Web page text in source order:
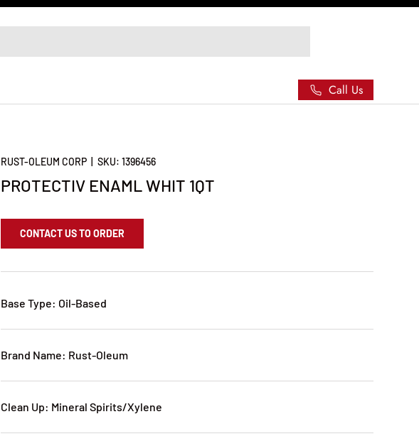
Call Us
RUST-OLEUM CORP |SKU: 1396456
PROTECTIV ENAML WHIT 1QT
CONTACT US TO ORDER
Base Type: Oil-Based
Brand Name: Rust-Oleum
Clean Up: Mineral Spirits/Xylene